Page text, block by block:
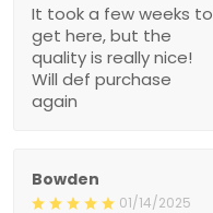
It took a few weeks to
get here, but the
quality is really nice!
Will def purchase
again
Bowden
01/14/2025